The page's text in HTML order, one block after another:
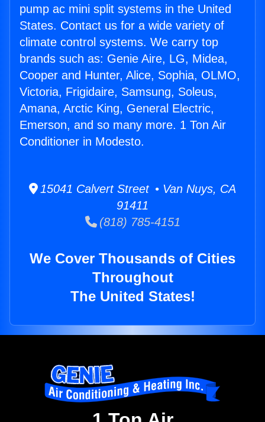
pump ac mini split systems in the United
States. Contact us for a wide variety of
climate control systems. We carry top
brands such as: Genie Aire, LG, Midea,
Cooper and Hunter, Alice, Sophia, OLMO,
Victoria, Frigidaire, Samsung, Soleus,
Amana, Arctic King, General Electric,
Emerson, and so many more. 1 Ton Air
Conditioner in Modesto.
15041 Calvert Street • Van Nuys, CA
91411
(818) 785-4151
We Cover Thousands of Cities
Throughout
The United States!